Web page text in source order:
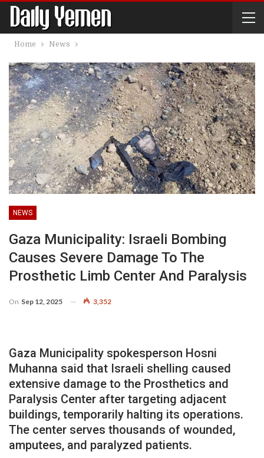
Home News
NEWS
Gaza Municipality: Israeli Bombing
Causes Severe Damage To The
Prosthetic Limb Center And Paralysis
On Sep 12, 2025 3,352
Gaza Municipality spokesperson Hosni
Muhanna said that Israeli shelling caused
extensive damage to the Prosthetics and
Paralysis Center after targeting adjacent
buildings, temporarily halting its operations.
The center serves thousands of wounded,
amputees, and paralyzed patients.